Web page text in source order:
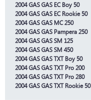
2004 GAS GAS EC Boy 50
2004 GAS GAS EC Rookie 50
2004 GAS GAS MC 250
2004 GAS GAS Pampera 250
2004 GAS GAS SM 125
2004 GAS GAS SM 450
2004 GAS GAS TXT Boy 50
2004 GAS GAS TXT Pro 200
2004 GAS GAS TXT Pro 280
2004 GAS GAS TXT Rookie 50